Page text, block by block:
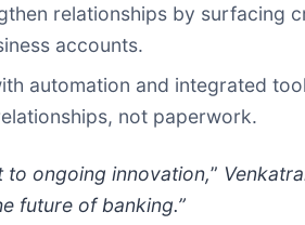
relationships by surfacing
accounts.
automation and integrated
not paperwork.
to ongoing innovation,”
future of banking.”